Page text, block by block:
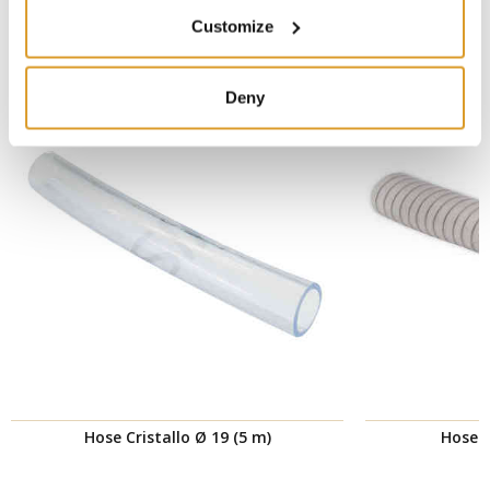
Customize
Deny
CORRELATED PRODUCTS
Hose Cristallo Ø 19 (5 m) Hose